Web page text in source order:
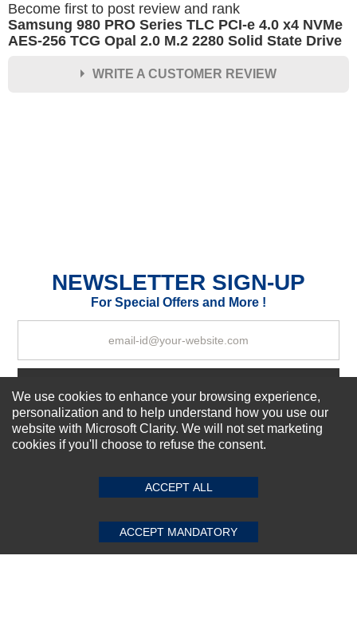
Become first to post review and rank
Samsung 980 PRO Series TLC PCI-e 4.0 x4 NVMe
AES-256 TCG Opal 2.0 M.2 2280 Solid State Drive
WRITE A CUSTOMER REVIEW
SUBMIT REVIEW CLEAR
NEWSLETTER SIGN-UP
For Special Offers and More !
Subscribe Now!
About us
Our Services
We use cookies to enhance your browsing experience,
personalization and to help understand how you use our
website with Microsoft Clarity. We will not set marketing
cookies if you'll choose to refuse the consent.
ACCEPT ALL
ACCEPT MANDATORY